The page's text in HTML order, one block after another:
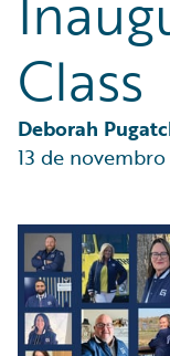
Partner
Technology
Trends
Class
Deborah
13 de